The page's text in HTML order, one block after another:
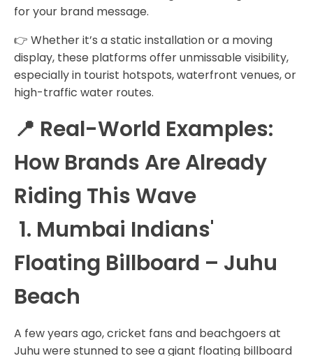
for your brand message.
👉 Whether it’s a static installation or a moving
display, these platforms offer unmissable visibility,
especially in tourist hotspots, waterfront venues, or
high-traffic water routes.
📍 Real-World Examples:
How Brands Are Already
Riding This Wave
1. Mumbai Indians'
Floating Billboard – Juhu
Beach
A few years ago, cricket fans and beachgoers at
Juhu were stunned to see a giant floating billboard